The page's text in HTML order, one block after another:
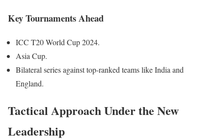
Key Tournaments Ahead
ICC T20 World Cup 2024.
Asia Cup.
Bilateral series against top-ranked teams like India and
England.
Tactical Approach Under the New
Leadership